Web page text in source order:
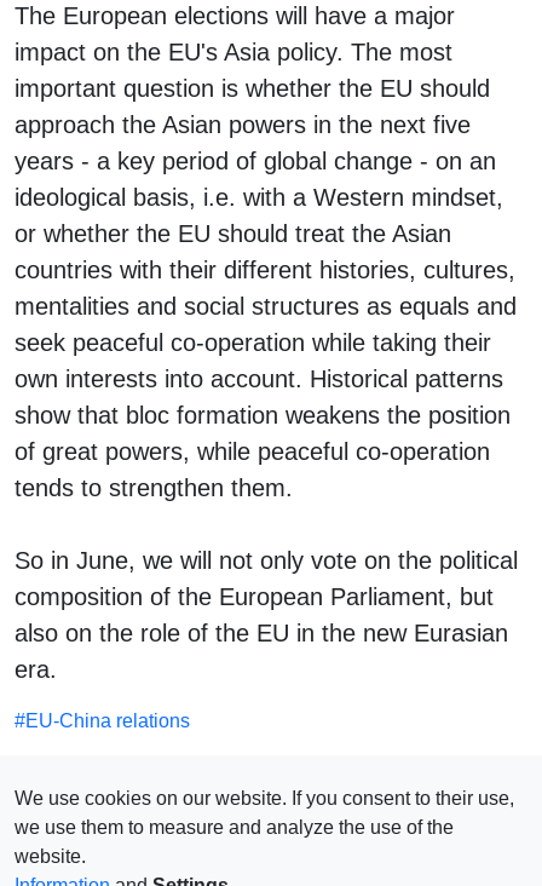
The European elections will have a major
impact on the EU's Asia policy. The most
important question is whether the EU should
approach the Asian powers in the next five
years - a key period of global change - on an
ideological basis, i.e. with a Western mindset,
or whether the EU should treat the Asian
countries with their different histories, cultures,
mentalities and social structures as equals and
seek peaceful co-operation while taking their
own interests into account. Historical patterns
show that bloc formation weakens the position
of great powers, while peaceful co-operation
tends to strengthen them.
So in June, we will not only vote on the political
composition of the European Parliament, but
also on the role of the EU in the new Eurasian
era.
#EU-China relations
We use cookies on our website. If you consent to their use,
we use them to measure and analyze the use of the
website.